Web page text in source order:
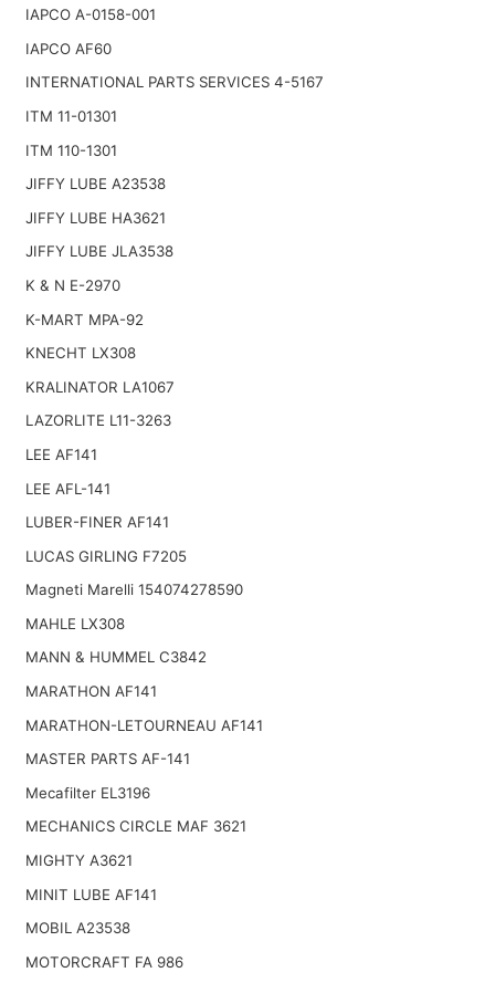
IAPCO A-0158-001
IAPCO AF60
INTERNATIONAL PARTS SERVICES 4-5167
ITM 11-01301
ITM 110-1301
JIFFY LUBE A23538
JIFFY LUBE HA3621
JIFFY LUBE JLA3538
K & N E-2970
K-MART MPA-92
KNECHT LX308
KRALINATOR LA1067
LAZORLITE L11-3263
LEE AF141
LEE AFL-141
LUBER-FINER AF141
LUCAS GIRLING F7205
Magneti Marelli 154074278590
MAHLE LX308
MANN & HUMMEL C3842
MARATHON AF141
MARATHON-LETOURNEAU AF141
MASTER PARTS AF-141
Mecafilter EL3196
MECHANICS CIRCLE MAF 3621
MIGHTY A3621
MINIT LUBE AF141
MOBIL A23538
MOTORCRAFT FA 986